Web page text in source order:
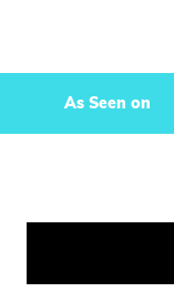
As Seen on